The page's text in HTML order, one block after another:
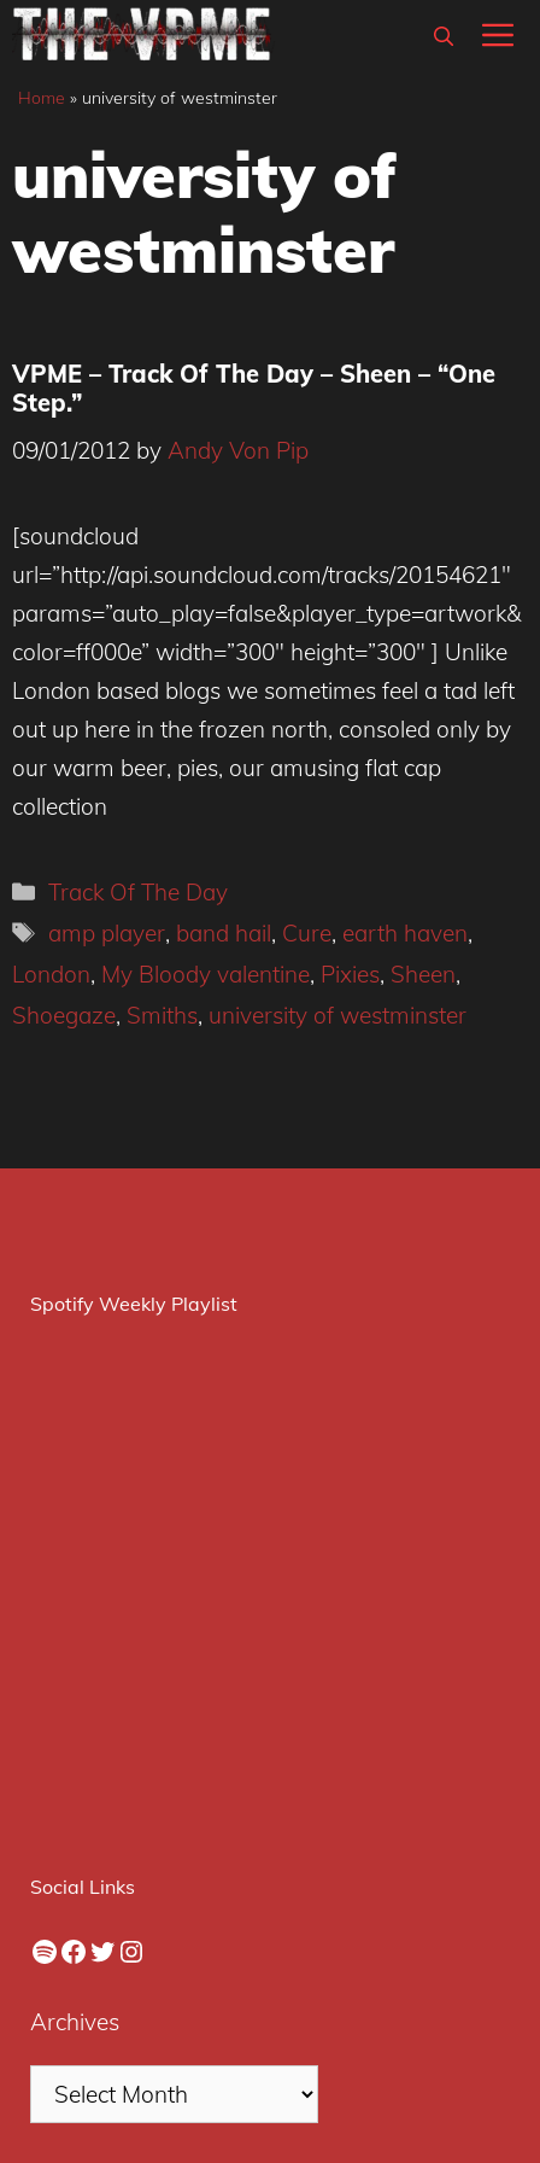
Skip
content
Home » university of westminster
university of
westminster
VPME – Track Of The Day – Sheen – “One
Step.”
09/01/2012 by Andy Von Pip
[soundcloud
url=”http://api.soundcloud.com/tracks/20154621″
params=”auto_play=false&player_type=artwork&
color=ff000e” width=”300″ height=”300″ ] Unlike
London based blogs we sometimes feel a tad left
out up here in the frozen north, consoled only by
our warm beer, pies, our amusing flat cap
collection
Categories
Track Of The Day
Tags
amp player, band hail, Cure, earth haven,
London, My Bloody valentine, Pixies, Sheen,
Shoegaze, Smiths, university of westminster
Spotify Weekly Playlist
Social Links
Spotify
Facebook
Twitter
Instagram
Archives